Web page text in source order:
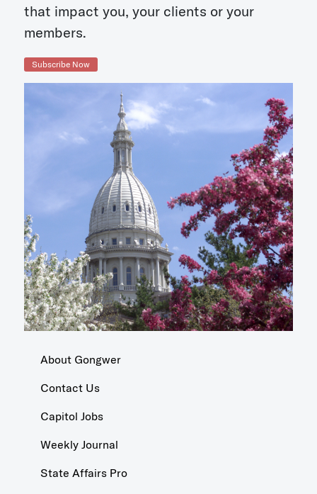
that impact you, your clients or your
members.
Subscribe Now
About Gongwer
Contact Us
Capitol Jobs
Weekly Journal
State Affairs Pro